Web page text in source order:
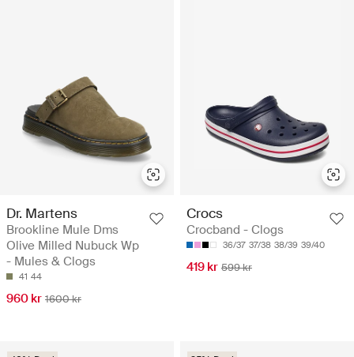
Dr. Martens
Brookline Mule Dms
Olive Milled Nubuck Wp
- Mules & Clogs
41 44
960 kr 1600 kr
Crocs
Crocband - Clogs
36/37 37/38 38/39 39/40
419 kr 599 kr